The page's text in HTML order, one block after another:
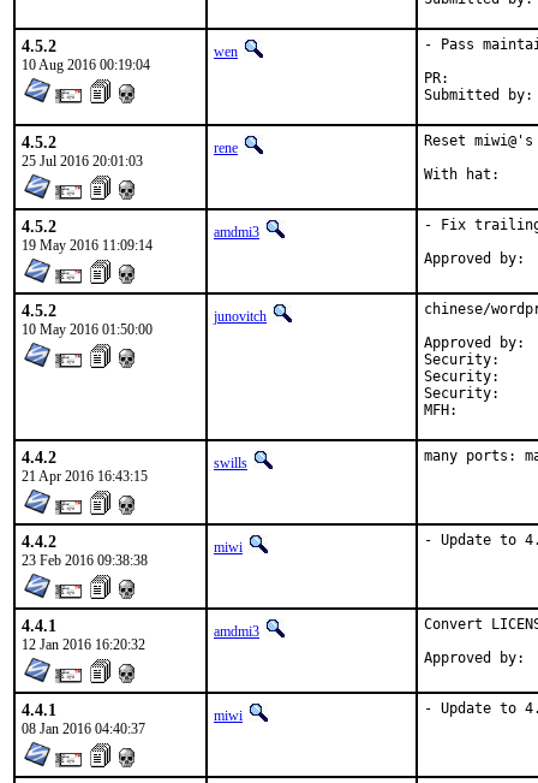
4.5.2
10 Aug 2016 00:19:04
wen
- Pass
4.5.2
25 Jul 2016 20:01:03
rene Reset
4.5.2
19 May 2016 11:09:14
amdmi3 - Fix trailing
4.5.2
10 May 2016 01:50:00
junovitch
chinese/
Approved by:	ports-secteam (with hat)
Security:	CVE-2016-4566
Security:	CVE-2016-4567
4.4.2
21 Apr 2016 16:43:15
swills many ports:
4.4.2
23 Feb 2016 09:38:38
miwi - Update to
4.4.1
12 Jan 2016 16:20:32
amdmi3 Convert
4.4.1
08 Jan 2016 04:40:37
miwi - Update to